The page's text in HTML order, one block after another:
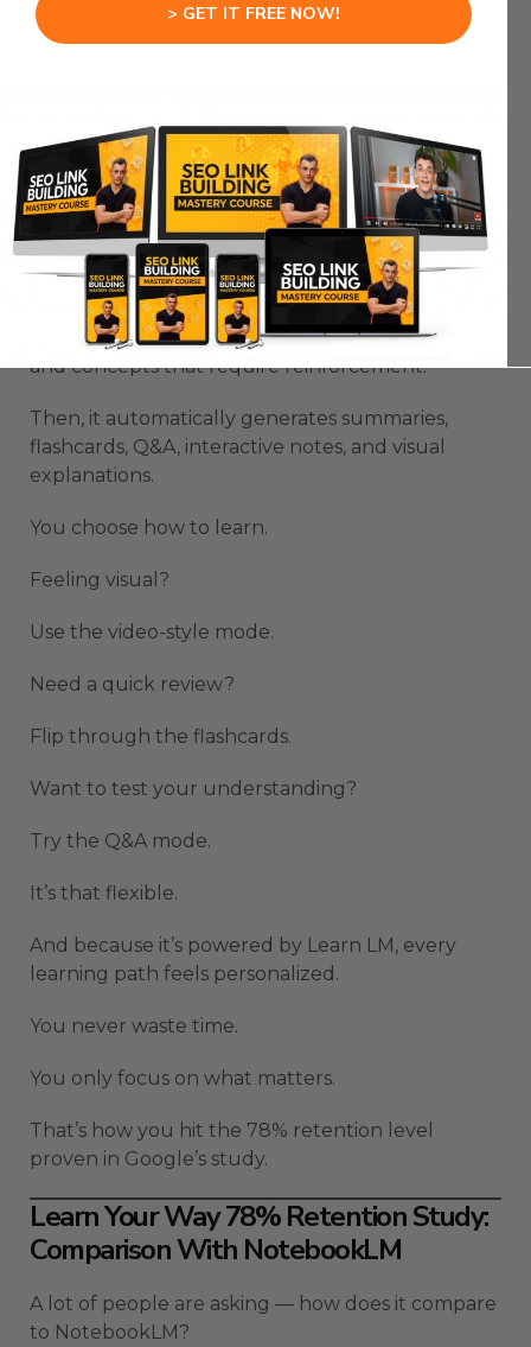
training, and onboarding.
Here’s what the process looks like in action.
You upload any file — a book, a PDF, a lecture
transcript.
Learn Your Way scans it instantly.
It identifies the main points, supporting details,
and concepts that require reinforcement.
Then, it automatically generates summaries,
flashcards, Q&A, interactive notes, and visual
explanations.
You choose how to learn.
Feeling visual?
Use the video-style mode.
Need a quick review?
Flip through the flashcards.
Want to test your understanding?
Try the Q&A mode.
It’s that flexible.
And because it’s powered by Learn LM, every
learning path feels personalized.
You never waste time.
You only focus on what matters.
That’s how you hit the 78% retention level
proven in Google’s study.
Learn Your Way 78% Retention Study:
Comparison With NotebookLM
A lot of people are asking — how does it compare
to NotebookLM?
> GET IT FREE NOW!